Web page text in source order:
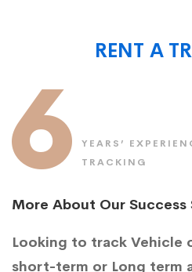
RENT A
6
YEARS’
TRACKING
More About Our Success
Looking to track Vehicle
short-term or Long term